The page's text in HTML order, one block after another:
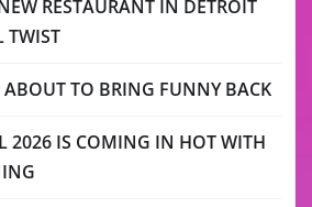
RESTAURANT IN DETROIT
TWIST
ABOUT TO BRING FUNNY BACK
2026 IS COMING IN HOT WITH